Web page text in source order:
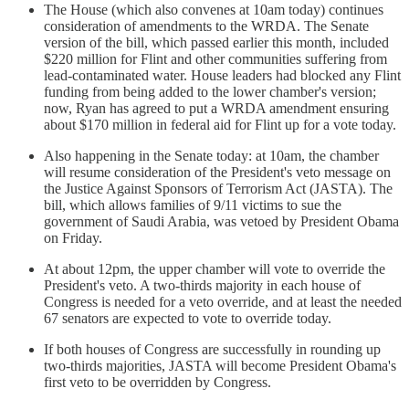
The House (which also convenes at 10am today) continues
consideration of amendments to the WRDA. The Senate
version of the bill, which passed earlier this month, included
$220 million for Flint and other communities suffering from
lead-contaminated water. House leaders had blocked any Flint
funding from being added to the lower chamber's version;
now, Ryan has agreed to put a WRDA amendment ensuring
about $170 million in federal aid for Flint up for a vote today.
Also happening in the Senate today: at 10am, the chamber
will resume consideration of the President's veto message on
the Justice Against Sponsors of Terrorism Act (JASTA). The
bill, which allows families of 9/11 victims to sue the
government of Saudi Arabia, was vetoed by President Obama
on Friday.
At about 12pm, the upper chamber will vote to override the
President's veto. A two-thirds majority in each house of
Congress is needed for a veto override, and at least the needed
67 senators are expected to vote to override today.
If both houses of Congress are successfully in rounding up
two-thirds majorities, JASTA will become President Obama's
first veto to be overridden by Congress.